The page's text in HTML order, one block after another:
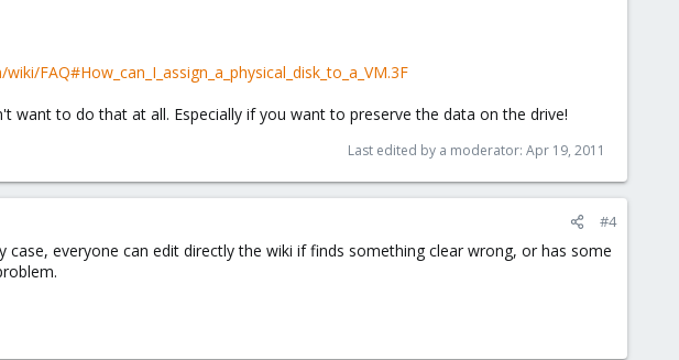
FAQ#How_can_I_assign_a_physical_disk_to_a_VM.3F
to do that at all. Especially if you want to preserve the data on the drive!
Last edited by a moderator: Apr 19, 2011
#4
everyone can edit directly the wiki if finds something clear wrong, or has some